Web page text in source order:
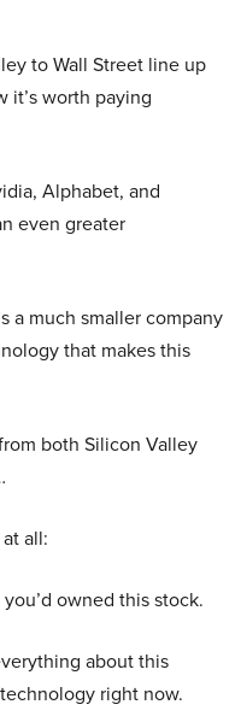
to Wall Street line up
it’s worth paying
Alphabet, and
even greater
a much smaller company
that makes this
both Silicon Valley
all:
owned this stock.
about this
right now.